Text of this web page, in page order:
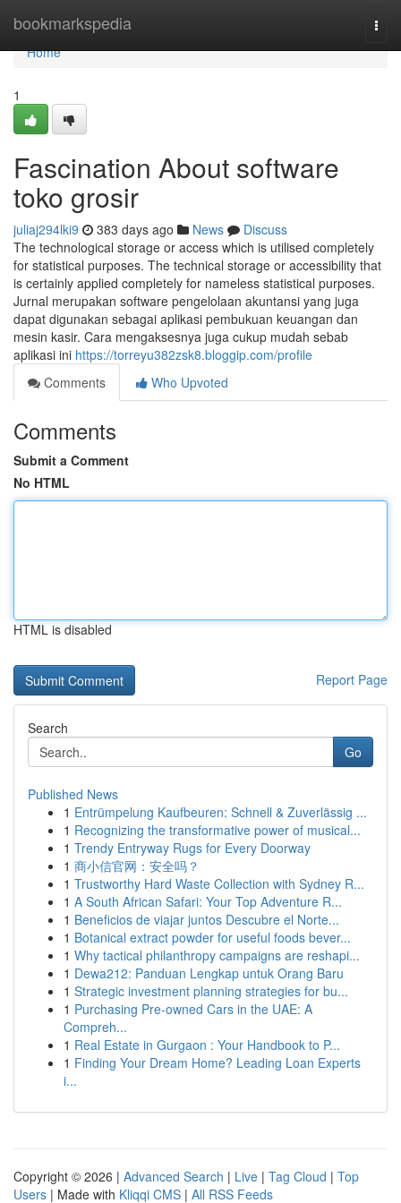
bookmarkspedia
Home
Home
1
Fascination About software
toko grosir
juliaj294lki9 383 days ago News
Discuss
The technological storage or access which is utilised completely
for statistical purposes. The technical storage or accessibility that
is certainly applied completely for nameless statistical purposes.
Jurnal merupakan software pengelolaan akuntansi yang juga
dapat digunakan sebagai aplikasi pembukuan keuangan dan
mesin kasir. Cara mengaksesnya juga cukup mudah sebab
aplikasi ini https://torreyu382zsk8.bloggip.com/profile
Comments
Who Upvoted
Comments
Submit a Comment
No HTML
HTML is disabled
Report Page
Search
Go
Published News
1 Entrümpelung Kaufbeuren: Schnell & Zuverlässig ...
1 Recognizing the transformative power of musical...
1 Trendy Entryway Rugs for Every Doorway
1 商小信官网：安全吗？
1 Trustworthy Hard Waste Collection with Sydney R...
1 A South African Safari: Your Top Adventure R...
1 Beneficios de viajar juntos Descubre el Norte...
1 Botanical extract powder for useful foods bever...
1 Why tactical philanthropy campaigns are reshapi...
1 Dewa212: Panduan Lengkap untuk Orang Baru
1 Strategic investment planning strategies for bu...
1 Purchasing Pre-owned Cars in the UAE: A
Compreh...
1 Real Estate in Gurgaon : Your Handbook to P...
1 Finding Your Dream Home? Leading Loan Experts
i...
Copyright © 2026 | Advanced Search | Live | Tag Cloud | Top
Users | Made with Kliqqi CMS | All RSS Feeds